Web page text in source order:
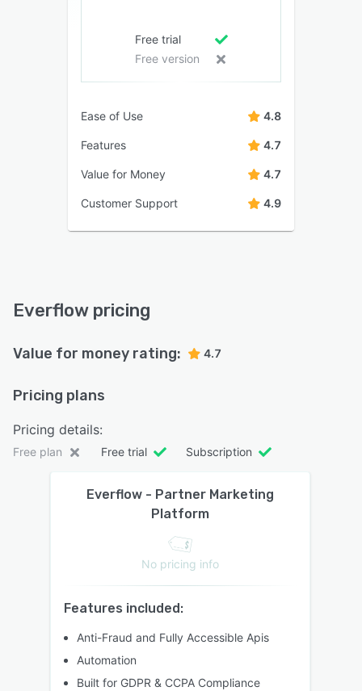
Free trial
Free version
Ease of Use 4.8
Features 4.7
Value for Money 4.7
Customer Support 4.9
Everflow pricing
Value for money rating: 4.7
Pricing plans
Pricing details:
Free plan Free trial Subscription
Everflow - Partner Marketing
Platform
No pricing info
Features included:
Anti-Fraud and Fully Accessible Apis
Automation
Built for GDPR & CCPA Compliance